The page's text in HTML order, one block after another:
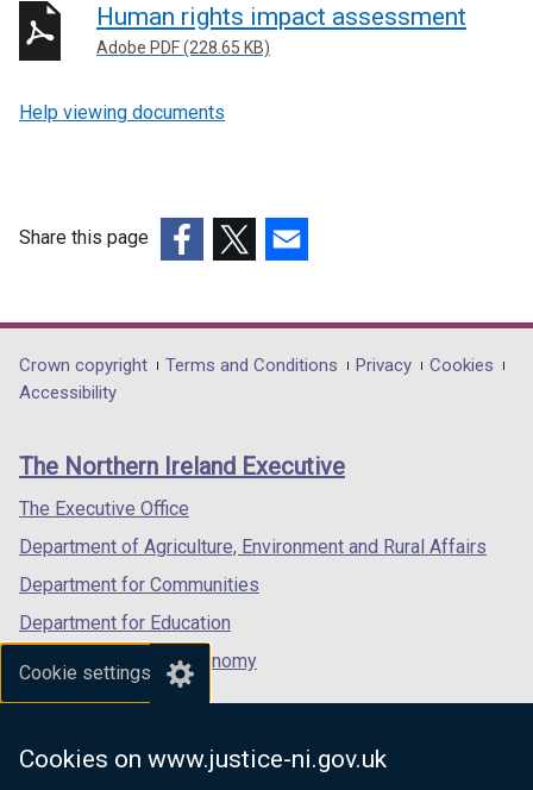
Cookie settings
Cookies on www.justice-ni.gov.uk
Human rights impact assessment
Adobe PDF (228.65 KB)
Help viewing documents
Share this page
opens
in
/
tab)
opens
in
/
opens
in
/
Department
footer
links
Crown copyright Terms and Conditions Privacy
Cookies
Accessibility
The Northern Ireland Executive
The Executive Office
Department of Agriculture, Environment and Rural Affairs
Department for Communities
Department for Education
Department for the Economy
Department of Finance
Department for Health